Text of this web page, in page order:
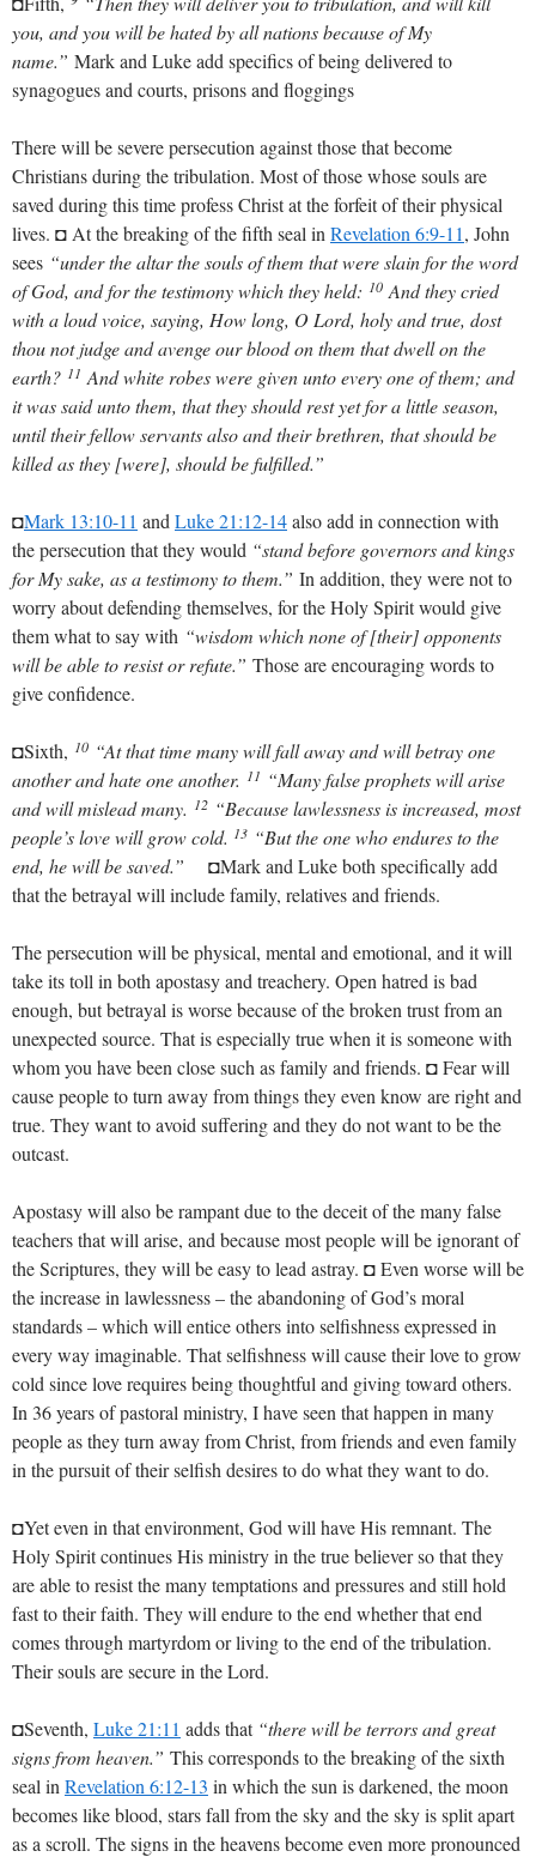
you, and you will be hated by all nations because of My
name.” Mark and Luke add specifics of being delivered to
synagogues and courts, prisons and floggings
There will be severe persecution against those that become
Christians during the tribulation. Most of those whose souls are
saved during this time profess Christ at the forfeit of their physical
lives. ◘ At the breaking of the fifth seal in Revelation 6:9-11, John
sees “under the altar the souls of them that were slain for the word
of God, and for the testimony which they held: 10 And they cried
with a loud voice, saying, How long, O Lord, holy and true, dost
thou not judge and avenge our blood on them that dwell on the
earth? 11 And white robes were given unto every one of them; and
it was said unto them, that they should rest yet for a little season,
until their fellow servants also and their brethren, that should be
killed as they [were], should be fulfilled.”
◘Mark 13:10-11 and Luke 21:12-14also add in connection with
the persecution that they would “stand before governors and kings
for My sake, as a testimony to them.” In addition, they were not to
worry about defending themselves, for the Holy Spirit would give
them what to say with “wisdom which none of [their] opponents
will be able to resist or refute.” Those are encouraging words to
give confidence.
◘Sixth, 10 “At that time many will fall away and will betray one
another and hate one another. 11 “Many false prophets will arise
and will mislead many. 12 “Because lawlessness is increased, most
people’s love will grow cold. 13 “But the one who endures to the
end, he will be saved.” ◘Mark and Luke both specifically add
that the betrayal will include family, relatives and friends.
The persecution will be physical, mental and emotional, and it will
take its toll in both apostasy and treachery. Open hatred is bad
enough, but betrayal is worse because of the broken trust from an
unexpected source. That is especially true when it is someone with
whom you have been close such as family and friends. ◘ Fear will
cause people to turn away from things they even know are right and
true. They want to avoid suffering and they do not want to be the
outcast.
Apostasy will also be rampant due to the deceit of the many false
teachers that will arise, and because most people will be ignorant of
the Scriptures, they will be easy to lead astray. ◘ Even worse will be
the increase in lawlessness – the abandoning of God’s moral
standards – which will entice others into selfishness expressed in
every way imaginable. That selfishness will cause their love to grow
cold since love requires being thoughtful and giving toward others.
In 36 years of pastoral ministry, I have seen that happen in many
people as they turn away from Christ, from friends and even family
in the pursuit of their selfish desires to do what they want to do.
◘Yet even in that environment, God will have His remnant. The
Holy Spirit continues His ministry in the true believer so that they
are able to resist the many temptations and pressures and still hold
fast to their faith. They will endure to the end whether that end
comes through martyrdom or living to the end of the tribulation.
Their souls are secure in the Lord.
◘Seventh, Luke 21:11 adds that “there will be terrors and great
signs from heaven.” This corresponds to the breaking of the sixth
seal in Revelation 6:12-13 in which the sun is darkened, the moon
becomes like blood, stars fall from the sky and the sky is split apart
as a scroll. The signs in the heavens become even more pronounced